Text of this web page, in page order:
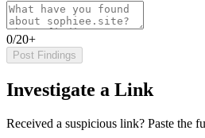
0/20+
Post Findings
Investigate a Link
Received a suspicious link? Paste the